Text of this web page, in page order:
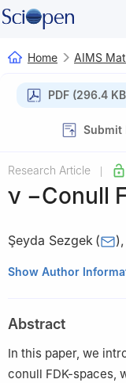
Home AIMS
PDF (296.4
Submit
Research Article
ν −Conull
Şeyda Sezgek ( ),
Department of
Show Author
Abstract
In this paper, we
conull FDK-spaces,